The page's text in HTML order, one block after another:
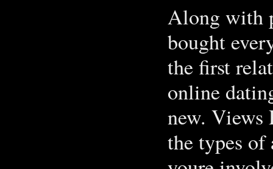
Along with
bought
the first
online
new. Views
the types